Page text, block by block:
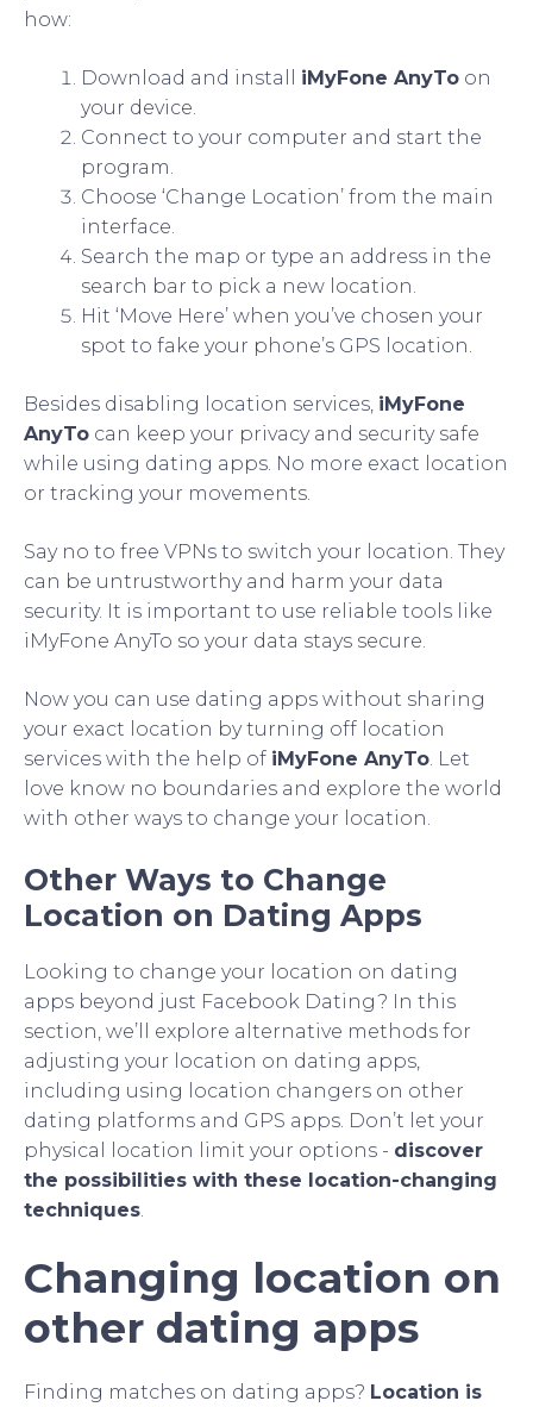
how:
Download and install iMyFone AnyTo on
your device.
Connect to your computer and start the
program.
Choose ‘Change Location’ from the main
interface.
Search the map or type an address in the
search bar to pick a new location.
Hit ‘Move Here’ when you’ve chosen your
spot to fake your phone’s GPS location.
Besides disabling location services, iMyFone
AnyTo can keep your privacy and security safe
while using dating apps. No more exact location
or tracking your movements.
Say no to free VPNs to switch your location. They
can be untrustworthy and harm your data
security. It is important to use reliable tools like
iMyFone AnyTo so your data stays secure.
Now you can use dating apps without sharing
your exact location by turning off location
services with the help of iMyFone AnyTo . Let
love know no boundaries and explore the world
with other ways to change your location.
Other Ways to Change
Location on Dating Apps
Looking to change your location on dating
apps beyond just Facebook Dating? In this
section, we’ll explore alternative methods for
adjusting your location on dating apps,
including using location changers on other
dating platforms and GPS apps. Don’t let your
physical location limit your options - discover
the possibilities with these location-changing
techniques
Changing location on
other dating apps
Finding matches on dating apps? Location is